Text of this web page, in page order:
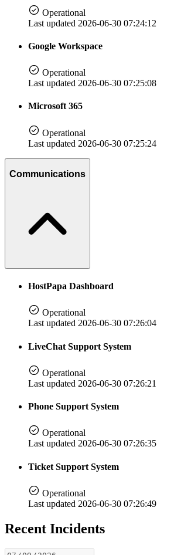
Operational
Last updated 2026-06-30 07:24:12
Google Workspace
Operational
Last updated 2026-06-30 07:25:08
Microsoft 365
Operational
Last updated 2026-06-30 07:25:24
Communications
HostPapa Dashboard
Operational
Last updated 2026-06-30 07:26:04
LiveChat Support System
Operational
Last updated 2026-06-30 07:26:21
Phone Support System
Operational
Last updated 2026-06-30 07:26:35
Ticket Support System
Operational
Last updated 2026-06-30 07:26:49
Recent Incidents